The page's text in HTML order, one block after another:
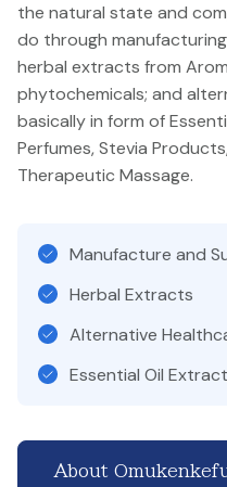
the natural state and
do through
herbal extracts from
phytochemicals; and
basically in form of
Perfumes, Stevia
Therapeutic Massage.
Manufacture and
Herbal Extracts
Alternative
Essential Oil
About